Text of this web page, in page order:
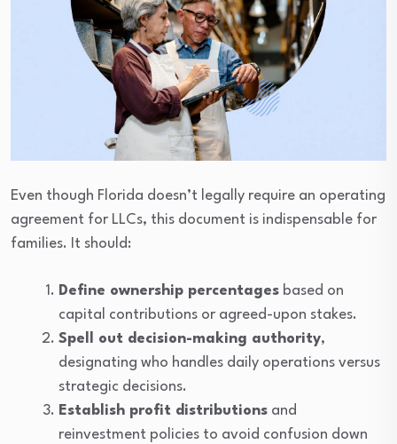
Even though Florida doesn’t legally require an operating
agreement for LLCs, this document is indispensable for
families. It should:
Define ownership percentages based on
capital contributions or agreed-upon stakes.
Spell out decision-making authority,
designating who handles daily operations versus
strategic decisions.
Establish profit distributions and
reinvestment policies to avoid confusion down